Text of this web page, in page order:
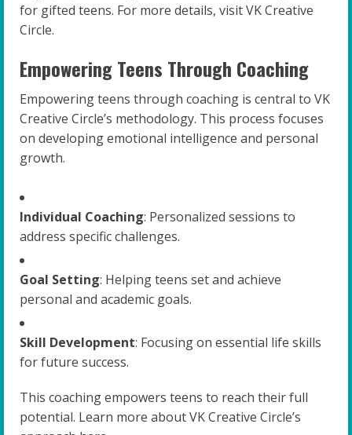
for gifted teens. For more details, visit VK Creative
Circle.
Empowering Teens Through Coaching
Empowering teens through coaching is central to VK
Creative Circle’s methodology. This process focuses
on developing emotional intelligence and personal
growth.
Individual Coaching: Personalized sessions to
address specific challenges.
Goal Setting: Helping teens set and achieve
personal and academic goals.
Skill Development: Focusing on essential life skills
for future success.
This coaching empowers teens to reach their full
potential. Learn more about VK Creative Circle’s